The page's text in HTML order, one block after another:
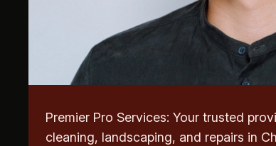
Premier Pro Services: Your trusted
cleaning, landscaping, and repairs in